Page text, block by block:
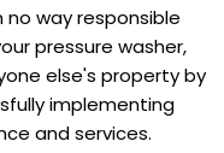
no way responsible
pressure washer,
else's property by
implementing
and services.